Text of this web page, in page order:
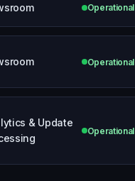
Operational
Operational
& Update
Operational